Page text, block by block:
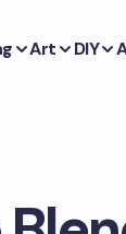
Art DIY